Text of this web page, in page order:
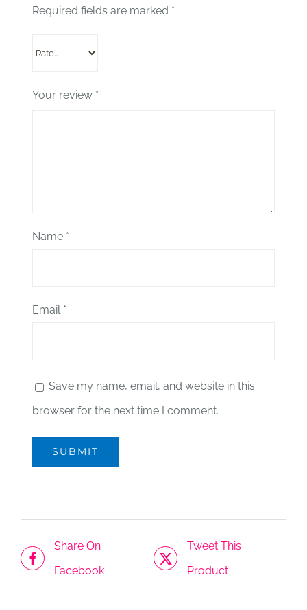
Required fields are marked *
Your review *
Name *
Email *
Save my name, email, and website in this
browser for the next time I comment.
Share On
Facebook
Tweet This
Product